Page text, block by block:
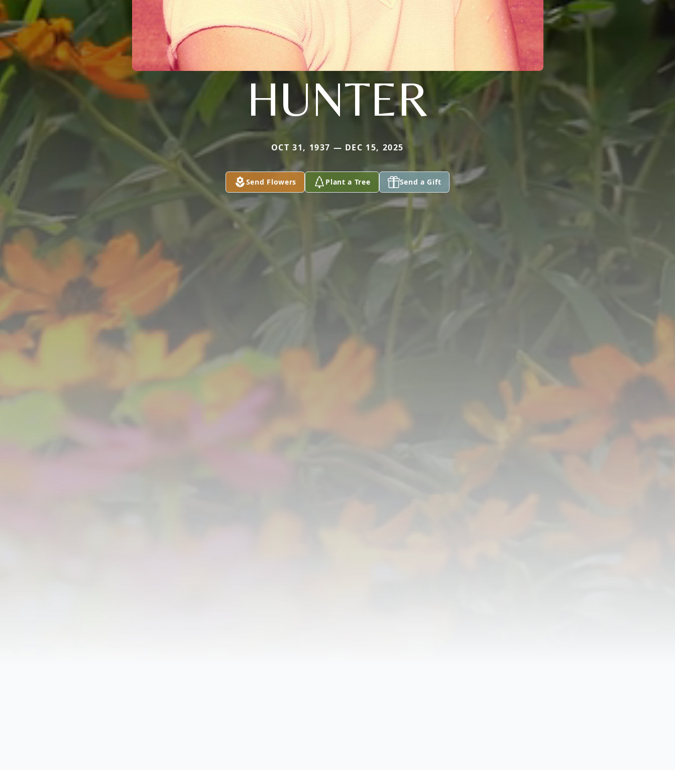
HUNTER
OCT 31, 1937 — DEC 15, 2025
Send Flowers Plant a Tree Send a Gift